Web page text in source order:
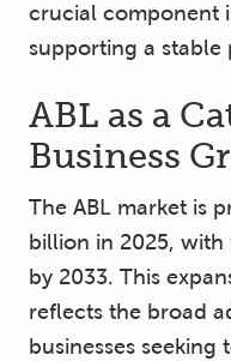
crucial component
supporting a stable
ABL as a
Business
The ABL market is
billion in 2025,
by 2033. This
reflects the broad
businesses